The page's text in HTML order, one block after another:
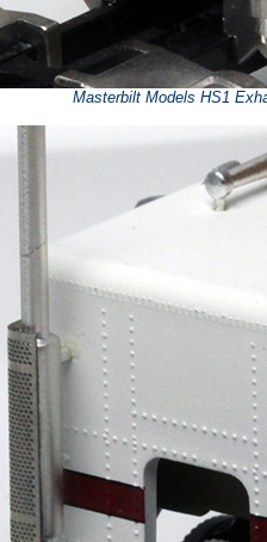
Masterbilt Models HS1